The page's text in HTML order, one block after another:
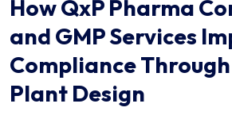
How QxP Pharma
and GMP Services
Compliance
Plant Design